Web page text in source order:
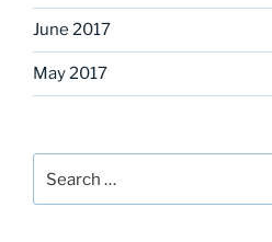
June 2017
May 2017
for: